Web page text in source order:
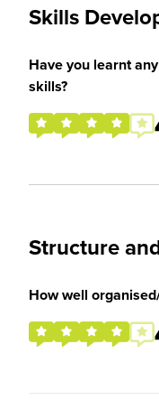
Skills
Have you learnt
skills?
Structure
How well